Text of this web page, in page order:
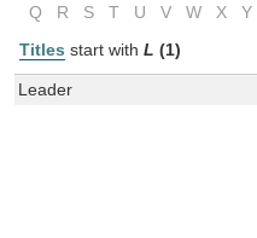
Q
R S T U V W X Y
Titles start with L (1)
Leader